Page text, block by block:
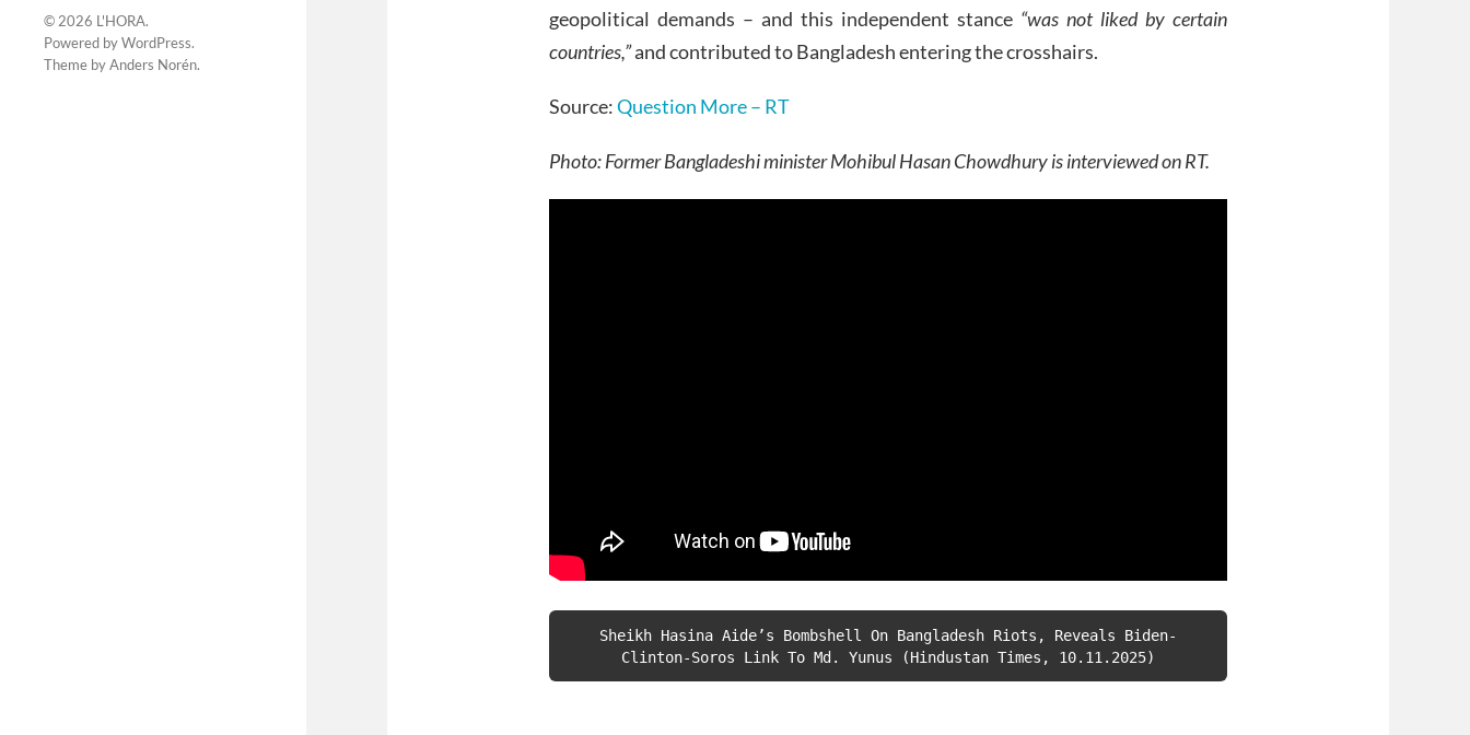
© 2026 L'HORA.
Powered byWordPress.
Theme byAnders Norén.
geopolitical demands – and this independent stance “was not liked by certain
countries,”and contributed to Bangladesh entering the crosshairs.
Source:Question More – RT
Photo: Former Bangladeshi minister Mohibul Hasan Chowdhury is interviewed on RT.
Sheikh Hasina Aide’s Bombshell On Bangladesh Riots, Reveals Biden-
Clinton-Soros Link To Md. Yunus (Hindustan Times, 10.11.2025)